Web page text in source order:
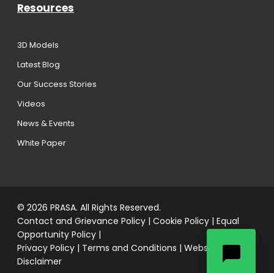
Resources
3D Models
Latest Blog
Our Success Stories
Videos
News & Events
White Paper
© 2026 PRASA. All Rights Reserved.
Contact and Grievance Policy | Cookie Policy | Equal
Opportunity Policy |
Privacy Policy | Terms and Conditions | Website
Disclaimer